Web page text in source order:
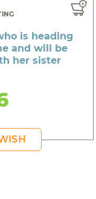
is heading
and will be
her sister